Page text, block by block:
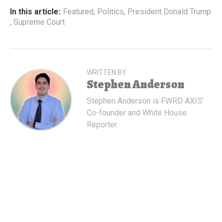
In this article: Featured, Politics, President Donald Trump
, Supreme Court
WRITTEN BY
Stephen Anderson
Stephen Anderson is FWRD AXIS'
Co-founder and White House
Reporter.